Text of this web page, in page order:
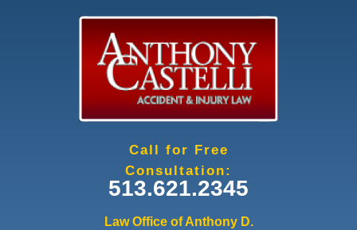
Call for Free
Consultation:
513.621.2345
Law Office of Anthony D.